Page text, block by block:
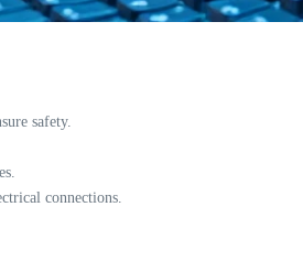
safety.
connections.